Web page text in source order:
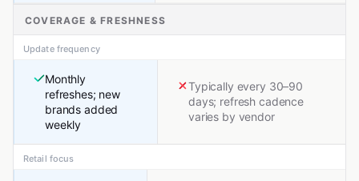
COVERAGE & FRESHNESS
Update frequency
Monthly
refreshes; new
brands added
weekly
Typically every 30–90
days; refresh cadence
varies by vendor
Retail focus